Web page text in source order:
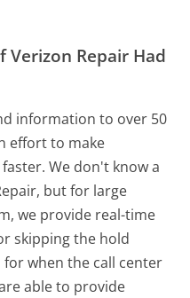
Verizon Repair Had
information to over 50
effort to make
We don't know a
but for large
we provide real-time
skipping the hold
when the call center
able to provide